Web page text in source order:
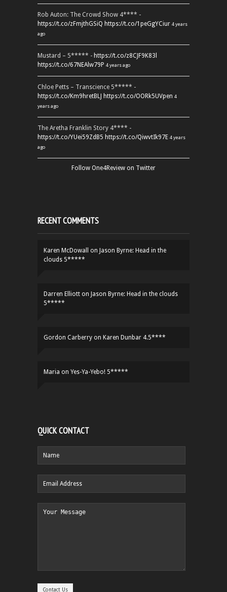
Rob Auton: The Crowd Show 4**** -
https://t.co/zFmjthGSiQ https://t.co/1peGgYCiur 4 years
ago
Mustard – 5***** - https://t.co/z8CJF9K83l
https://t.co/67NEAlw79P 4 years ago
Chloe Petts – Transcience 5***** -
https://t.co/Km9hretBLJ https://t.co/OORk5UVpen 4
years ago
The Aretha Franklin Story 4**** -
https://t.co/YUei59ZdB5 https://t.co/QiwvtIk97E 4 years
ago
Follow One4Review on Twitter
RECENT COMMENTS
Karen McDowall on Jason Byrne: Head in the
clouds 5*****
Darren Elliott on Jason Byrne: Head in the clouds
5*****
Gordon Carberry on Karen Dunbar 4.5****
Maria on Yes-Ya-Yebo! 5*****
QUICK CONTACT